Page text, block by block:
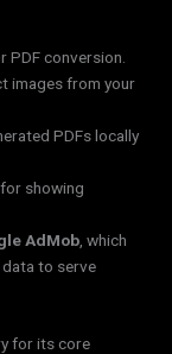
PDF conversion.
images from your
PDFs locally
showing
AdMob, which
to serve
for its core